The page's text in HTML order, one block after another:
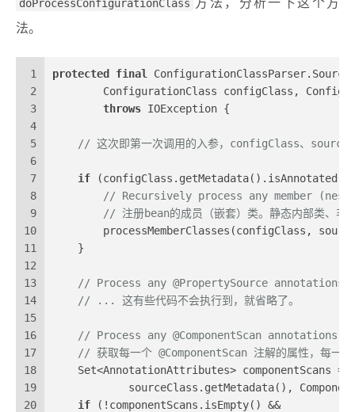
doProcessConfigurationClass
方法，分析一下这个方
法。
1
2
3
4
5
6
7
8
9
10
11
12
13
14
15
16
17
18
19
20
protected final
ConfigurationClass configClass,
throws IOException {
// 这次即第一次调用的入参，configClass、
if
// Recursively process any member
// 注册bean的成员（嵌套）类。静态内部类、非
processMemberClasses(configClass,
    }
// Process any @PropertySource annotations
// ... 这有些代码不会执行到，就省略了。
// Process any @ComponentScan annotations
// 获取每一个 @ComponentScan 注解的属性，每
Set<AnnotationAttributes> componentScans =
sourceClass.getMetadata(),
if (!componentScans.isEmpty() &&